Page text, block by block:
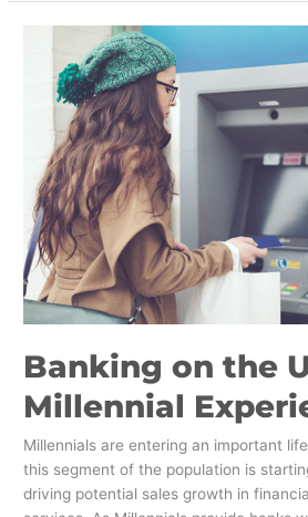
Banking on the
Millennial
Millennials are entering an important
this segment of the population is
driving potential sales growth in
Ultimate
Millennial
Experience